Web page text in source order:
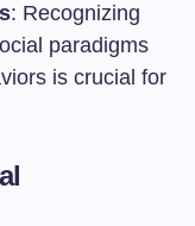
: Recognizing
paradigms
is crucial for